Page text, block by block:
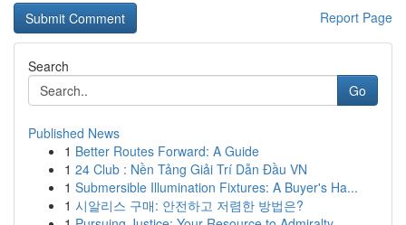
Report Page
Search
Go
Published News
1 Better Routes Forward: A Guide
1 24 Club : Nền Tảng Giải Trí Dẫn Đầu VN
1 Submersible Illumination Fixtures: A Buyer's Ha...
1 시알리스 구매: 안전하고 저렴한 방법은?